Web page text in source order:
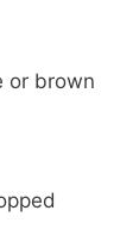
or brown